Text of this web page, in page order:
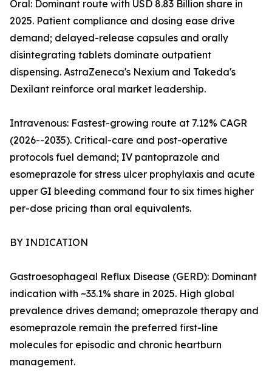
Oral: Dominant route with USD 8.83 Billion share in
2025. Patient compliance and dosing ease drive
demand; delayed-release capsules and orally
disintegrating tablets dominate outpatient
dispensing. AstraZeneca's Nexium and Takeda's
Dexilant reinforce oral market leadership.
Intravenous: Fastest-growing route at 7.12% CAGR
(2026--2035). Critical-care and post-operative
protocols fuel demand; IV pantoprazole and
esomeprazole for stress ulcer prophylaxis and acute
upper GI bleeding command four to six times higher
per-dose pricing than oral equivalents.
BY INDICATION
Gastroesophageal Reflux Disease (GERD): Dominant
indication with ~33.1% share in 2025. High global
prevalence drives demand; omeprazole therapy and
esomeprazole remain the preferred first-line
molecules for episodic and chronic heartburn
management.